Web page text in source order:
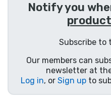
Notify you
Subscribe to
Our members can
newsletter at
Log in, or Sign up to
Sort by Movies
Sort by Cartoon
Sort by Anime
Sort by Games